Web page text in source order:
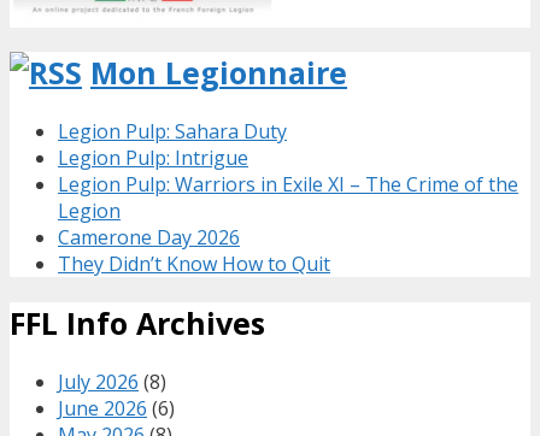
Mon Legionnaire
Legion Pulp: Sahara Duty
Legion Pulp: Intrigue
Legion Pulp: Warriors in Exile XI – The Crime of the
Legion
Camerone Day 2026
They Didn’t Know How to Quit
FFL Info Archives
July 2026 (8)
June 2026 (6)